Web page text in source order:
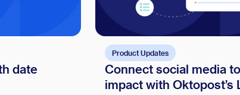
date
Product Updates
Connect social media
impact with Oktopost’s